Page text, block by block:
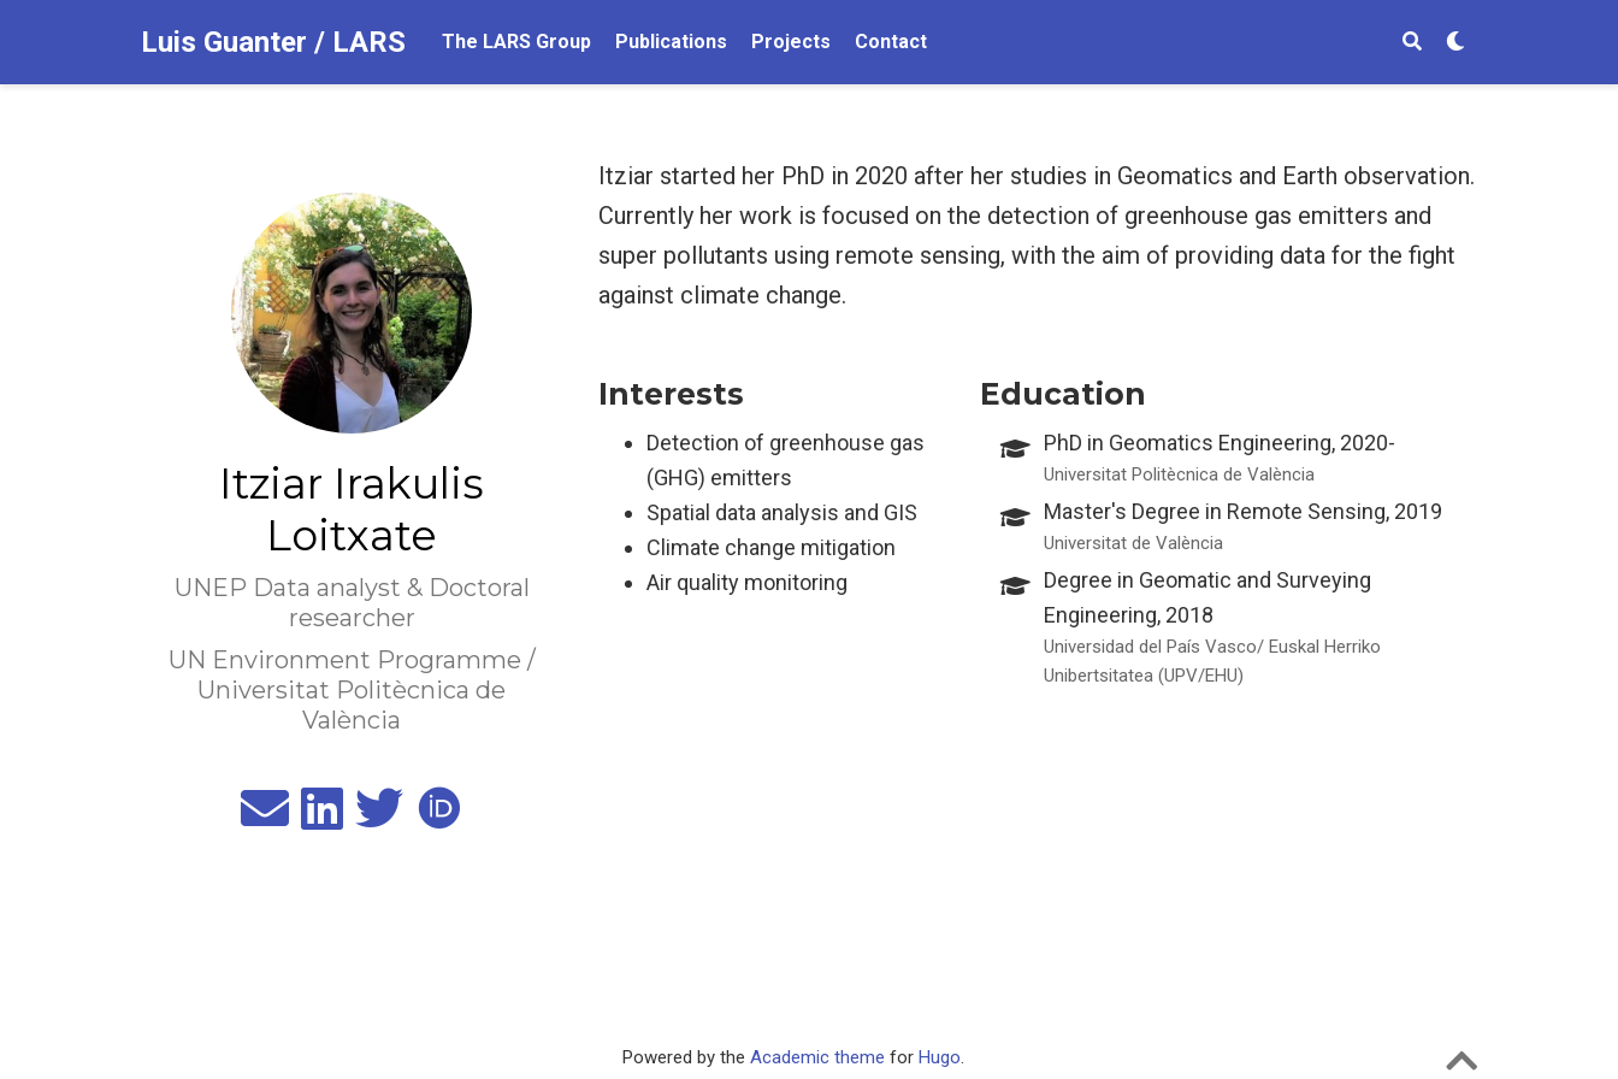
Luis Guanter / LARS The LARS Group Publications Projects Contact
Itziar Irakulis
Loitxate
UNEP Data analyst & Doctoral
researcher
UN Environment Programme /
Universitat Politècnica de
València
Itziar started her PhD in 2020 after her studies in Geomatics and Earth observation.
Currently her work is focused on the detection of greenhouse gas emitters and
super pollutants using remote sensing, with the aim of providing data for the fight
against climate change.
Interests
Detection of greenhouse gas
(GHG) emitters
Spatial data analysis and GIS
Climate change mitigation
Air quality monitoring
Education
PhD in Geomatics Engineering, 2020-
Universitat Politècnica de València
Master's Degree in Remote Sensing, 2019
Universitat de València
Degree in Geomatic and Surveying
Engineering, 2018
Universidad del País Vasco/ Euskal Herriko
Unibertsitatea (UPV/EHU)
Powered by the Academic theme for Hugo.